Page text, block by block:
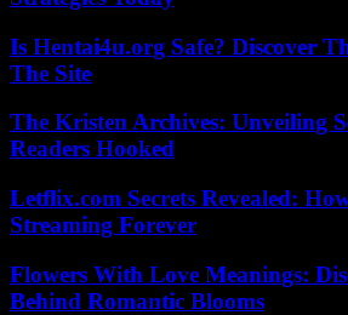
Is Hentai4u.org Safe? Discover
The Site
The Kristen Archives: Unveiling
Readers Hooked
Letflix.com Secrets Revealed:
Streaming Forever
Flowers With Love Meanings:
Behind Romantic Blooms